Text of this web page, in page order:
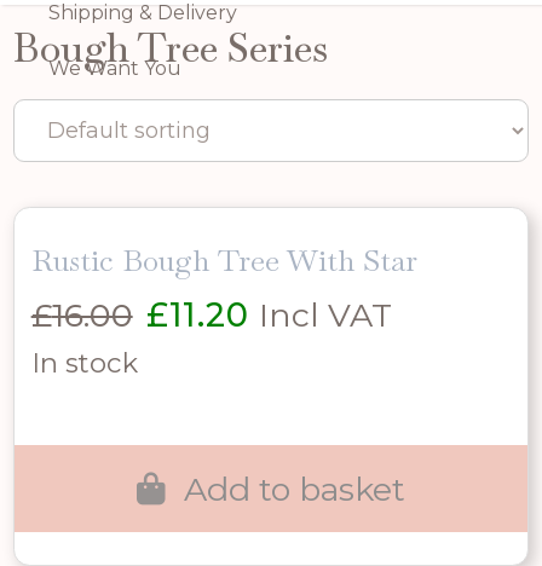
Shipping & Delivery
We Want You
Bough Tree Series
Rustic Bough Tree With Star
£16.00 Original
£11.20 Current
Incl VAT
In stock
Add to basket